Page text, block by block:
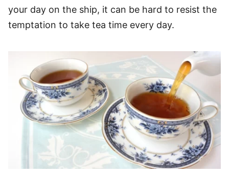
your day on the ship, it can be hard to resist the
temptation to take tea time every day.